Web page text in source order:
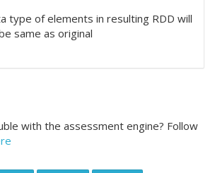
type of elements in resulting RDD will
same as original
with the assessment engine? Follow